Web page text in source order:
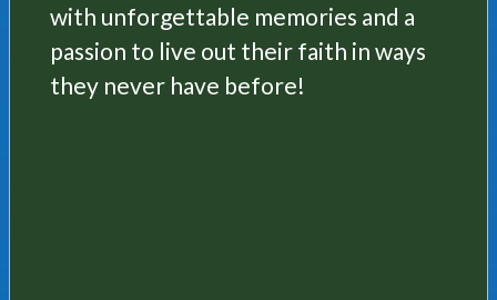
with unforgettable memories and a
passion to live out their faith in ways
they never have before!